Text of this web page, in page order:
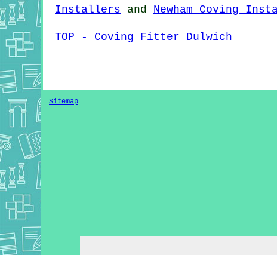
Installers and Newham Coving
TOP - Coving Fitter Dulwich
Sitemap